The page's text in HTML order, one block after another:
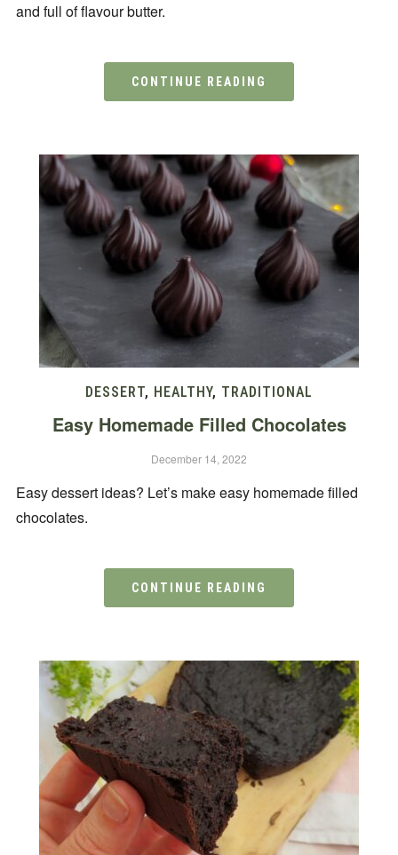
and full of flavour butter.
CONTINUE READING
DESSERT, HEALTHY, TRADITIONAL
Easy Homemade Filled Chocolates
December 14, 2022
Easy dessert ideas? Let’s make easy homemade filled
chocolates.
CONTINUE READING